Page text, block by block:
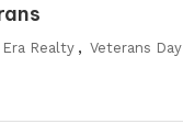
Era Realty , Veterans Day